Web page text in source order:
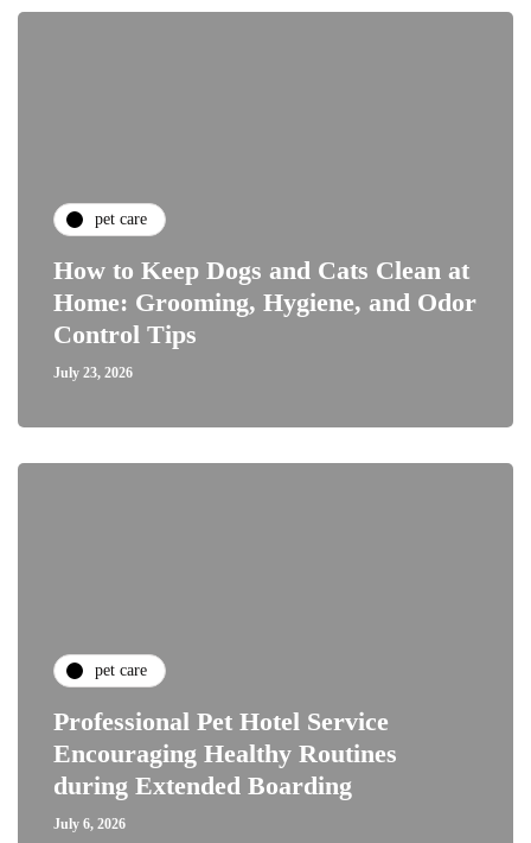
pet care
How to Keep Dogs and Cats Clean at
Home: Grooming, Hygiene, and Odor
Control Tips
July 23, 2026
pet care
Professional Pet Hotel Service
Encouraging Healthy Routines
during Extended Boarding
July 6, 2026